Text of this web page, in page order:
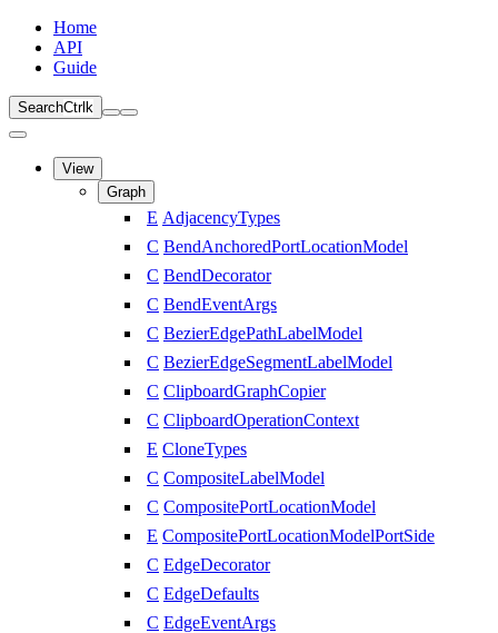
Home
API
Guide
SearchCtrl k
View
Graph
E AdjacencyTypes
C BendAnchoredPortLocationModel
C BendDecorator
C BendEventArgs
C BezierEdgePathLabelModel
C BezierEdgeSegmentLabelModel
C ClipboardGraphCopier
C ClipboardOperationContext
E CloneTypes
C CompositeLabelModel
C CompositePortLocationModel
E CompositePortLocationModelPortSide
C EdgeDecorator
C EdgeDefaults
C EdgeEventArgs